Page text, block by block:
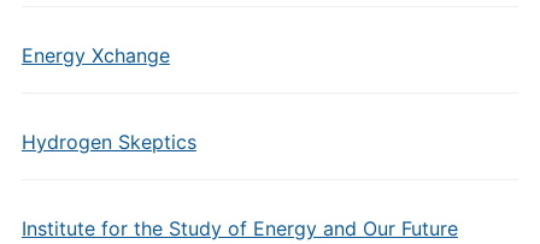
Energy Xchange
Hydrogen Skeptics
Institute for the Study of Energy and Our Future